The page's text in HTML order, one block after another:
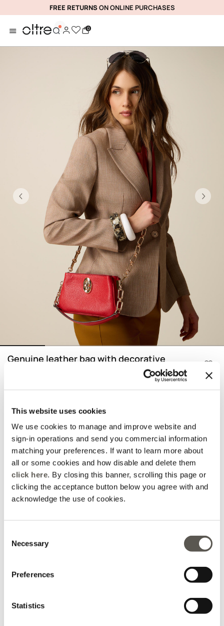
This website uses cookies
We use cookies to manage and improve website and
sign-in operations and send you commercial information
matching your preferences. If want to learn more about
all or some cookies and how disable and delete them
click here. By closing this banner, scrolling this page or
clicking the acceptance button below you agree with and
acknowledge the use of cookies.
Selection
Necessary
Preferences
Statistics
FREE RETURNSON ONLINE PURCHASES
0
Previous
Genuine leather bag with decorative
selected
Find your size Size information
Select size
Not available
Show similar items
Not available Show similar items
ADD TO CART
+115 Loyalty points Oltre
business days
Free returns
details and fit